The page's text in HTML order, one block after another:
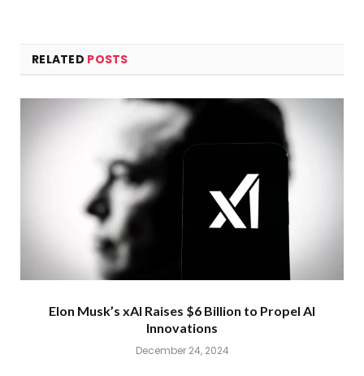
RELATED POSTS
Elon Musk’s xAI Raises $6 Billion to Propel AI
Innovations
December 24, 2024